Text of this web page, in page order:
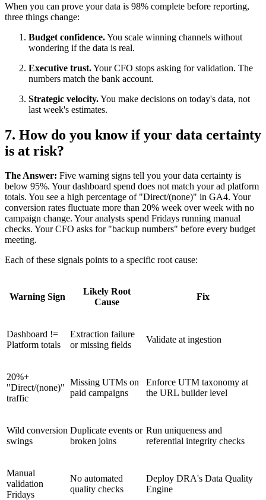
When you can prove your data is 98% complete before reporting,
three things change:
Budget confidence.You scale winning channels without
wondering if the data is real.
Executive trust.Your CFO stops asking for validation. The
numbers match the bank account.
Strategic velocity.You make decisions on today's data, not
last week's estimates.
7. How do you know if your data certainty
is at risk?
The Answer: Five warning signs tell you your data certainty is
below 95%. Your dashboard spend does not match your ad platform
totals. You see a high percentage of "Direct/(none)" in GA4. Your
conversion rates fluctuate more than 20% week over week with no
campaign change. Your analysts spend Fridays running manual
checks. Your CFO asks for "backup numbers" before every budget
meeting.
Each of these signals points to a specific root cause:
Warning Sign
Likely Root
Cause
Fix
Dashboard !=
Platform totals
Extraction failure
or missing fields
Validate at ingestion
20%+
"Direct/(none)"
traffic
Missing UTMs on
paid campaigns
Enforce UTM taxonomy at
the URL builder level
Wild conversion
swings
Duplicate events or
broken joins
Run uniqueness and
referential integrity checks
Manual
validation
Fridays
No automated
quality checks
Deploy DRA's Data Quality
Engine